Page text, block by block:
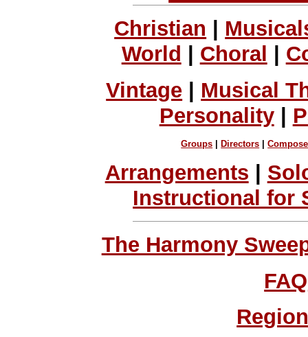
Christian
World
Choral
Vintage
Musical
Personality|
Groups Directors |
Arrangements |
Instructional for
The Harmony
FAQ